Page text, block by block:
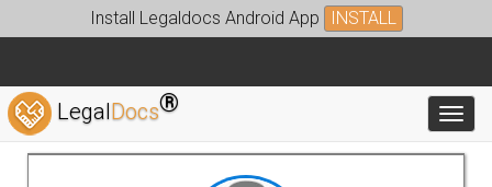
Install Legaldocs Android App INSTALL
LegalDocs®